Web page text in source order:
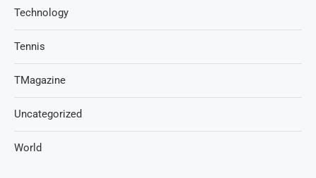
Technology
Tennis
TMagazine
Uncategorized
World